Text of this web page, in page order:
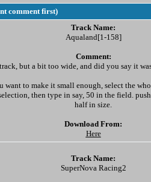
comment first)
Track Name:
Aqualand[1-158]
Comment:
but a bit too wide, and did you say it
want to make it small enough, select the
then type in say, 50 in the field.
half in size.
Download From:
Here
Track Name:
SuperNova Racing2